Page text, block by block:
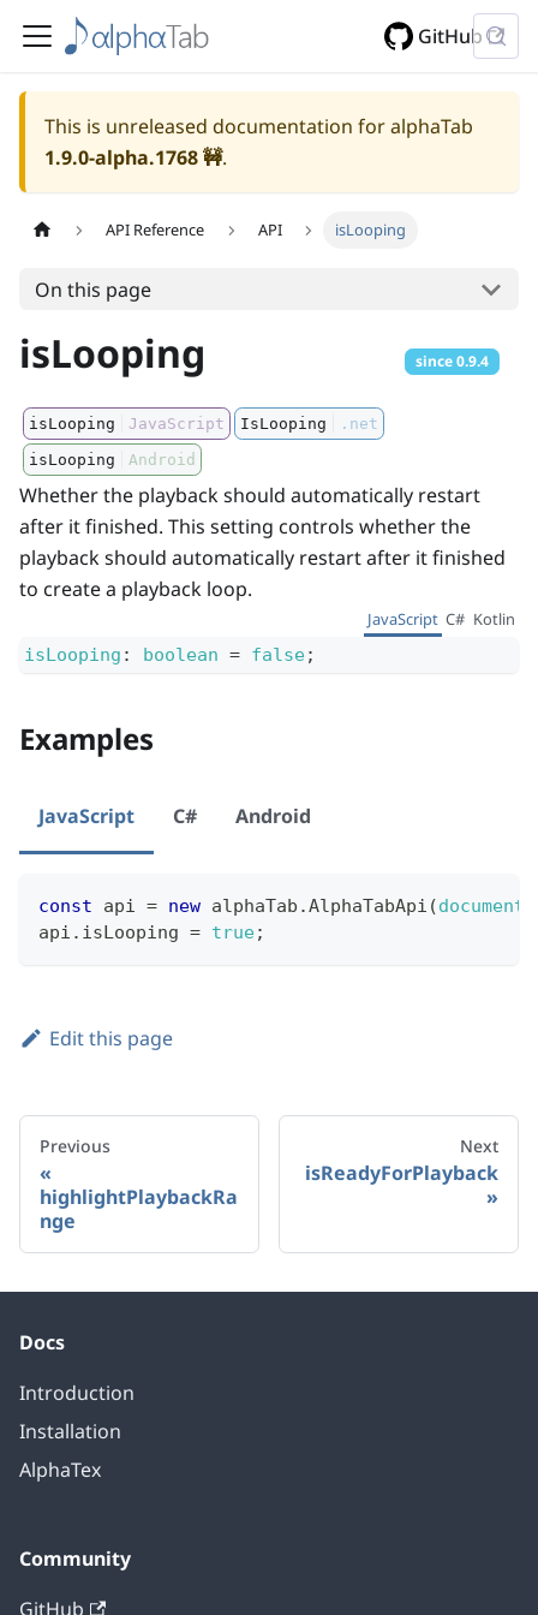
GitHub
This is unreleased documentation for alphaTab
1.9.0-alpha.1768🚧.
API Reference API isLooping
On this page
isLooping since0.9.4
isLooping JavaScript IsLooping
.net
isLooping
Android
Whether the playback should automatically restart
after it finished. This setting controls whether the
playback should automatically restart after it finished
to create a playback loop.
JavaScript C# Kotlin
isLooping : boolean = false;
Examples
JavaScript C# Android
const api = new alphaTab .AlphaTabApi (document
api . isLooping = true;
Edit this page
Previous
highlightPlaybackRa
nge
Next
isReadyForPlayback
Docs
Introduction
Installation
AlphaTex
Community
GitHub